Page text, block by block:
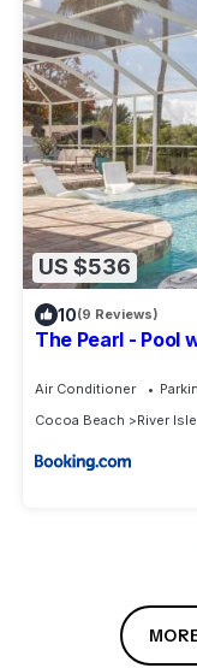
US $536
10(9 Reviews)
The Pearl - Pool
Air Conditioner
Cocoa Beach
River